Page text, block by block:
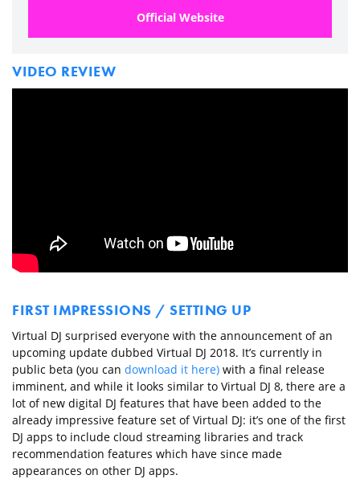
Official Website
VIDEO REVIEW
FIRST IMPRESSIONS / SETTING UP
Virtual DJ surprised everyone with the announcement of an
upcoming update dubbed Virtual DJ 2018. It’s currently in
public beta (you can download it here) with a final release
imminent, and while it looks similar to Virtual DJ 8, there are a
lot of new digital DJ features that have been added to the
already impressive feature set of Virtual DJ: it’s one of the first
DJ apps to include cloud streaming libraries and track
recommendation features which have since made
appearances on other DJ apps.